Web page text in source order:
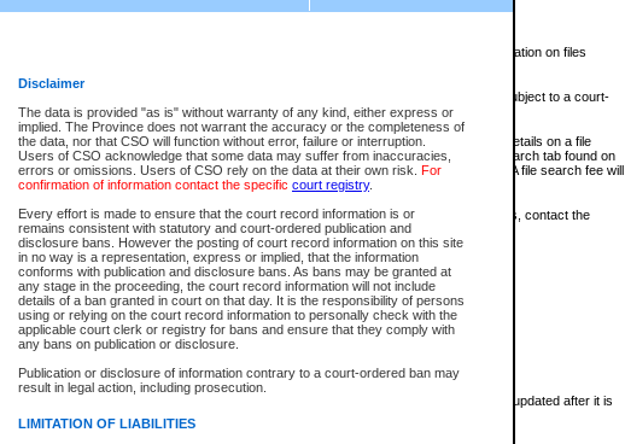
Disclaimer
The data is provided "as is" without warranty of any kind, either express or
implied. The Province does not warrant the accuracy or the completeness of
the data, nor that CSO will function without error, failure or interruption.
Users of CSO acknowledge that some data may suffer from inaccuracies,
errors or omissions. Users of CSO rely on the data at their own risk. For
confirmation of information contact the specific court registry.
Every effort is made to ensure that the court record information is or
remains consistent with statutory and court-ordered publication and
disclosure bans. However the posting of court record information on this site
in no way is a representation, express or implied, that the information
conforms with publication and disclosure bans. As bans may be granted at
any stage in the proceeding, the court record information will not include
details of a ban granted in court on that day. It is the responsibility of persons
using or relying on the court record information to personally check with the
applicable court clerk or registry for bans and ensure that they comply with
any bans on publication or disclosure.
Publication or disclosure of information contrary to a court-ordered ban may
result in legal action, including prosecution.
LIMITATION OF LIABILITIES
The New Case Report is posted at 7:00 a.m. each weekday morning and contains information on files
The New Case Report does not contain information on family files, divorce files, or files subject to a court-
ordered seal or other access restriction.
The New Case Report is in PDF format and may be searched for key words. For more details on a file
identified in this report, you may search the CSO civil database available through the eSearch tab found on
the left of your screen or ask to search the file at the registry where the file was opened. A file search fee will
be charged.
The New Case Report is not the official report of all new cases. For confirmation of details, contact the
registrywhere the file was opened.
The New Case Report is not archived and prior copies of the report are not available.
Reports
New Case Report
* The New Case Report is not an official report of all new cases. The information may be updated after it is